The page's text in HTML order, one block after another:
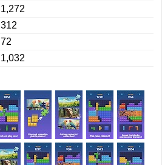
1,272
312
72
1,032